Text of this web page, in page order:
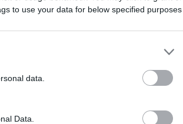
to use your data for below specified purposes
data.
Data.
2023-06-27.
napon a ruháidat?
Miért kisebb az